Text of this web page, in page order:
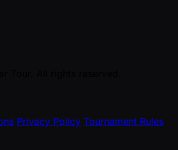
Privacy Policy Tournament Rules